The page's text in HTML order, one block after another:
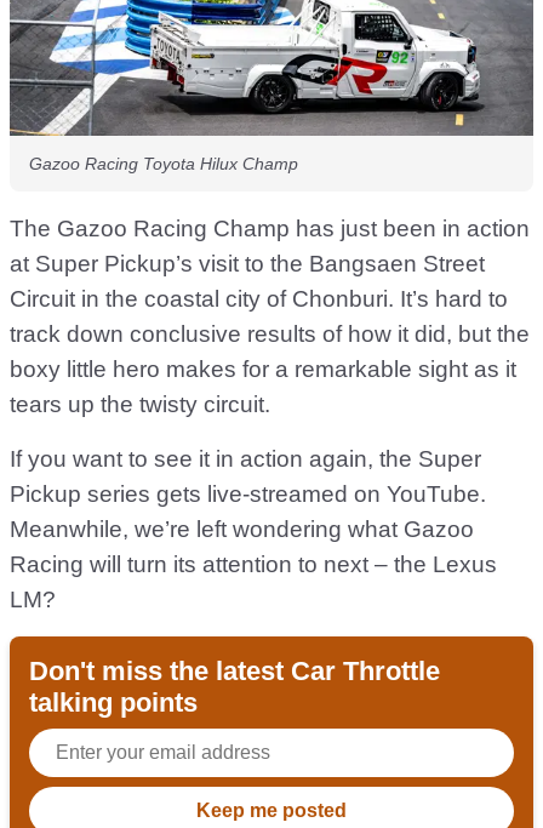
Gazoo Racing Toyota Hilux Champ
The Gazoo Racing Champ has just been in action
at Super Pickup’s visit to the Bangsaen Street
Circuit in the coastal city of Chonburi. It’s hard to
track down conclusive results of how it did, but the
boxy little hero makes for a remarkable sight as it
tears up the twisty circuit.
If you want to see it in action again, the Super
Pickup series gets live-streamed on YouTube.
Meanwhile, we’re left wondering what Gazoo
Racing will turn its attention to next – the Lexus
LM?
Don't miss the latest Car Throttle
talking points